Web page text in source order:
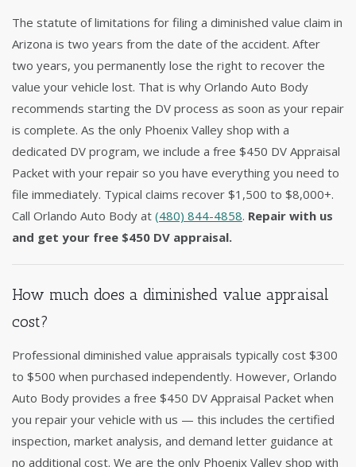
The statute of limitations for filing a diminished value claim in
Arizona is two years from the date of the accident. After
two years, you permanently lose the right to recover the
value your vehicle lost. That is why Orlando Auto Body
recommends starting the DV process as soon as your repair
is complete. As the only Phoenix Valley shop with a
dedicated DV program, we include a free $450 DV Appraisal
Packet with your repair so you have everything you need to
file immediately. Typical claims recover $1,500 to $8,000+.
Call Orlando Auto Body at (480) 844-4858. Repair with us
and get your free $450 DV appraisal.
How much does a diminished value appraisal
cost?
Professional diminished value appraisals typically cost $300
to $500 when purchased independently. However, Orlando
Auto Body provides a free $450 DV Appraisal Packet when
you repair your vehicle with us — this includes the certified
inspection, market analysis, and demand letter guidance at
no additional cost. We are the only Phoenix Valley shop with